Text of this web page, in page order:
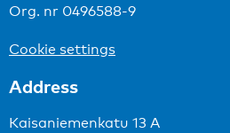
Org. nr 0496588-9
Cookie settings
Address
Kaisaniemenkatu 13 A